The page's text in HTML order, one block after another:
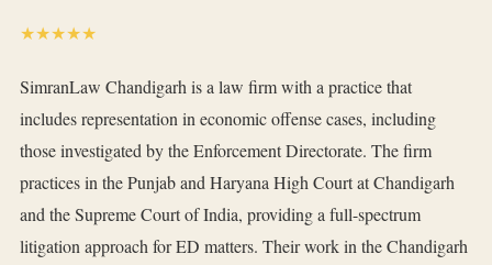
★★★★★
SimranLaw Chandigarh is a law firm with a practice that
includes representation in economic offense cases, including
those investigated by the Enforcement Directorate. The firm
practices in the Punjab and Haryana High Court at Chandigarh
and the Supreme Court of India, providing a full-spectrum
litigation approach for ED matters. Their work in the Chandigarh